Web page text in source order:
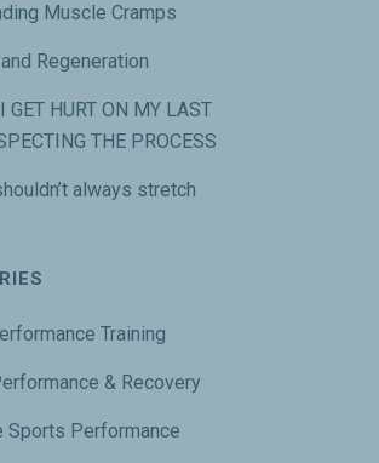
Muscle Cramps
Regeneration
GET HURT ON MY LAST
THE PROCESS
always stretch
Training
& Recovery
Sports Performance